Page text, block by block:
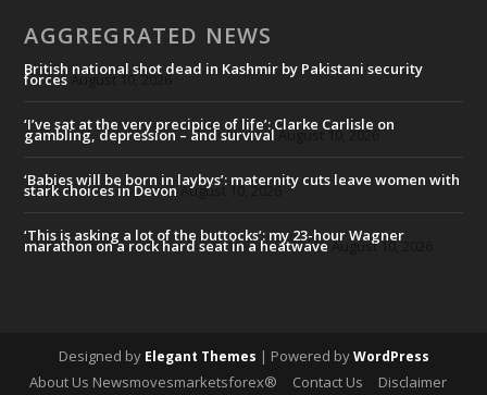
AGGREGRATED NEWS
British national shot dead in Kashmir by Pakistani security
forces August 10, 2026
‘I’ve sat at the very precipice of life’: Clarke Carlisle on
gambling, depression – and survivalAugust 10, 2026
‘Babies will be born in laybys’: maternity cuts leave women with
stark choices in Devon August 10, 2026
‘This is asking a lot of the buttocks’: my 23-hour Wagner
marathon on a rock hard seat in a heatwaveAugust 10, 2026
Designed by Elegant Themes | Powered byWordPress
About Us Newsmovesmarketsforex® Contact Us Disclaimer